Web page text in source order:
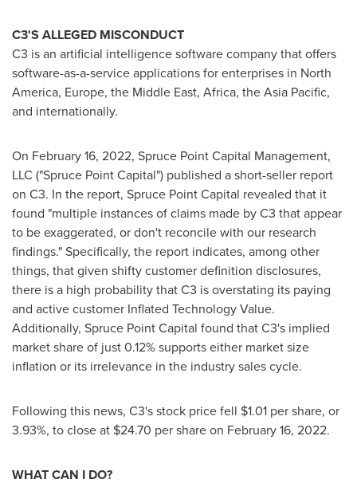
C3'S ALLEGED MISCONDUCT
C3 is an artificial intelligence software company that offers
software-as-a-service applications for enterprises in North
America, Europe, the Middle East, Africa, theAsia Pacific,
and internationally.
On February 16, 2022, Spruce Point Capital Management,
LLC ("Spruce Point Capital") published a short-seller report
on C3. In the report, Spruce Point Capital revealed that it
found "multiple instances of claims made by C3 that appear
to be exaggerated, or don't reconcile with our research
findings." Specifically, the report indicates, among other
things, that given shifty customer definition disclosures,
there is a high probability that C3 is overstating its paying
and active customer Inflated Technology Value.
Additionally, Spruce Point Capital found that C3's implied
market share of just 0.12% supports either market size
inflation or its irrelevance in the industry sales cycle.
Following this news, C3's stock price fell $1.01 per share, or
3.93%, to close at $24.70 per share on February 16, 2022.
WHAT CAN I DO?